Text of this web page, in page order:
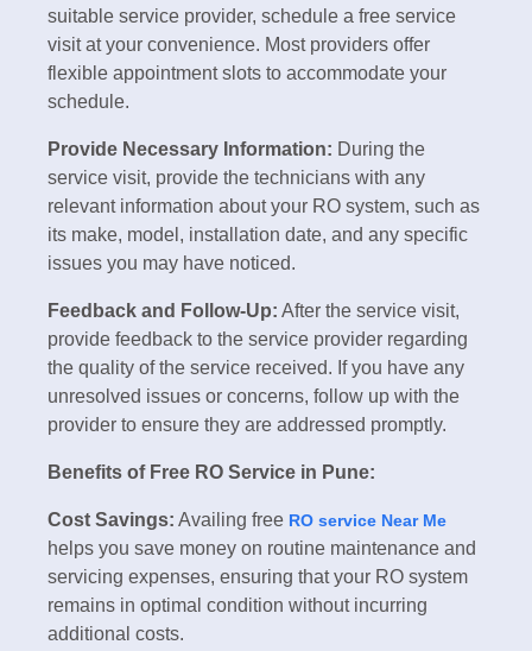
suitable service provider, schedule a free service
visit at your convenience. Most providers offer
flexible appointment slots to accommodate your
schedule.
Provide Necessary Information: During the
service visit, provide the technicians with any
relevant information about your RO system, such as
its make, model, installation date, and any specific
issues you may have noticed.
Feedback and Follow-Up: After the service visit,
provide feedback to the service provider regarding
the quality of the service received. If you have any
unresolved issues or concerns, follow up with the
provider to ensure they are addressed promptly.
Benefits of Free RO Service in Pune:
Cost Savings: Availing free RO service Near Me
helps you save money on routine maintenance and
servicing expenses, ensuring that your RO system
remains in optimal condition without incurring
additional costs.